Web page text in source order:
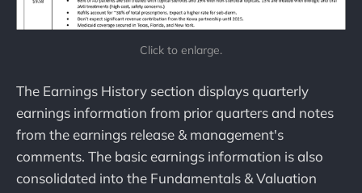
Click to enlarge.
The Earnings History section displays quarterly
earnings information from prior quarters and notes
from the earnings release & management's
comments. The basic earnings information is also
consolidated into the Fundamentals & Valuation